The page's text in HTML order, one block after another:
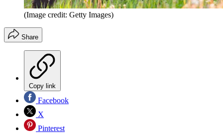
(Image credit: Getty Images)
Share
Copy link
Facebook
X
Pinterest